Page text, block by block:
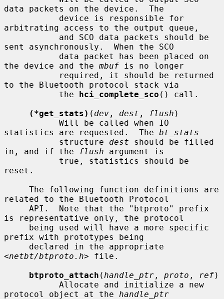
data packets on the device.  The
arbitrating access to the output queue,
sent asynchronously.  When the SCO
the device and the mbuf is no longer
to the Bluetooth protocol stack via
           the
hci_complete_sco () call.
(*get_stats) ( dev , dest , flush )
statistics are requested.  The bt_stats
           structure
dest should be filled
in, and if the
flush argument is
reset.
related to the Bluetooth Protocol
is representative only, the protocol
prefix with prototypes being
<netbt/btproto.h> file.
btproto_attach ( handle_ptr , proto , ref)
protocol object at the handle_ptr